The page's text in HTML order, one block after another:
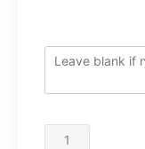
Cubbies